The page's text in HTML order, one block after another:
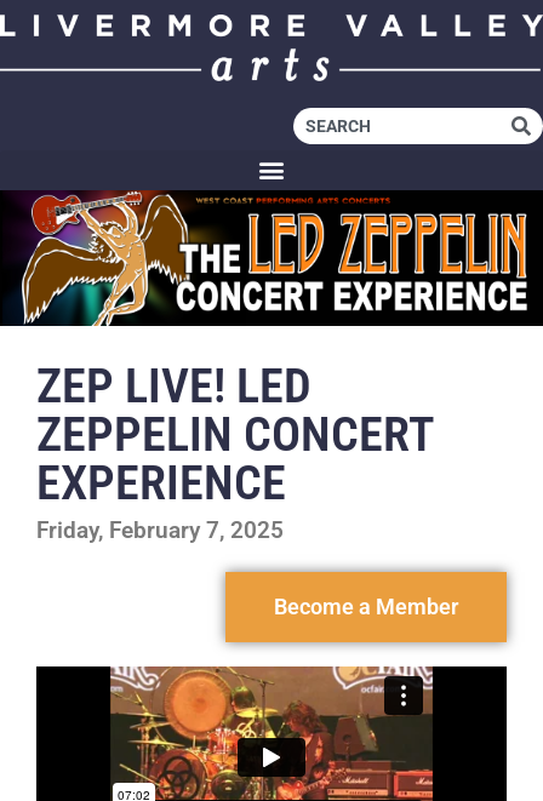
ZEP LIVE! LED
ZEPPELIN CONCERT
EXPERIENCE
Friday, February 7, 2025
Become a Member